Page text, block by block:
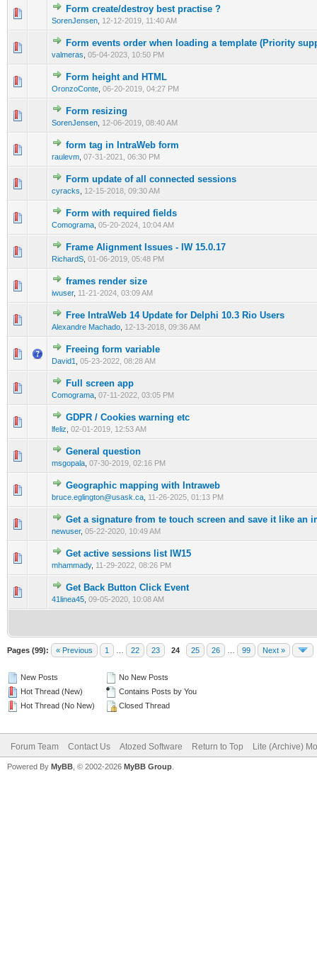
Form create/destroy best practise ?
SorenJensen 12-12-2019, 11:40 AM
0 Vote(s) - 0 out of 5 in Average
12 345
Form events order when loading a template (Priority
valmeras 05-04-2023, 10:50 PM
0 Vote(s) - 0 out of 5 in Average
1 2345
Form height and HTML
OronzoConte 06-20-2019, 04:27 PM
0 Vote(s) - 0 out of 5 in Average
1 2345
Form resizing
SorenJensen 12-06-2019, 08:40 AM
0 Vote(s) - 0 out of 5 in Average
form tag in IntraWeb form
raulevm 07-31-2021, 06:30 PM
0 Vote(s) - 0 out of 5 in Average
12345
Form update of all connected sessions
cyracks 12-15-2018, 09:30 AM
0 Vote(s) - 0 out of 5 in Average
1 2345
Form with required fields
Comograma 05-20-2024, 10:04 AM
0 Vote(s) - 0 out of 5 in Average
1 2345
Frame Alignment Issues - IW 15.0.17
RichardS 01-06-2019, 05:48 PM
0 Vote(s) - 0 out of 5 in Average
12345
frames render size
iwuser, 11-21-2024, 03:09 AM
0 Vote(s) - 0 out of 5 in Average
1
Free IntraWeb 14 Update for Delphi 10.3 Rio Users
Alexandre Machado 12-13-2018, 09:36 AM
0 Vote(s) - 0 out of 5 in Average
12345
Freeing form variable
David1 05-23-2022, 08:28 AM
0 Vote(s) - 0 out of 5 in Average
123
Full screen app
Comograma 07-11-2022, 03:05 PM
0 Vote(s) - 0 out of 5 in Average
GDPR / Cookies warning etc
lfeliz 02-01-2019, 12:53 AM
0 Vote(s) - 0 out of 5 in Average
12 345
General question
msgopala 07-30-2019, 02:16 PM
0 Vote(s) - 0 out of 5 in Average
Geographic mapping with Intraweb
bruce.eglington@usask.ca 11-26-2025, 01:13 PM
0 Vote(s) - 0 out of 5 in Average
123 45
Get a signature from te touch screen and save it like an
newuser, 05-22-2020, 10:49 AM
0 Vote(s) - 0 out of 5 in Average
12 34 5
Get active sessions list IW15
mhammady, 11-29-2022, 08:26 PM
0 Vote(s) - 0 out of 5 in Average
12345
Get Back Button Click Event
41linea45 09-05-2020, 10:08 AM
0 Vote(s) - 0 out of 5 in Average
12345
Pages (99): « Previous 1 22 23 24 25 26 99 Next »
New Posts
Hot Thread (New)
Hot Thread (No New)
No New Posts
Contains Posts by You
Closed Thread
Forum Team Contact Us Atozed Software Return to Top Lite (Archive)
Powered By MyBB , © 2002-2026 MyBB Group